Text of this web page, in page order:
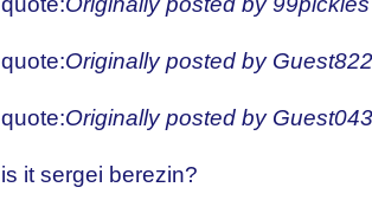
quote:Originally posted by
quote:Originally posted by
is it sergei berezin?